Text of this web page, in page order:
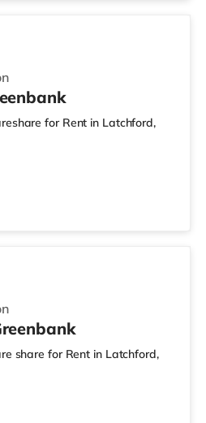
for Rent in Latchford,
PREMIUM
share for Rent in Latchford,